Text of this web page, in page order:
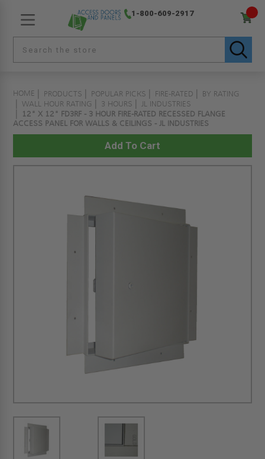
1-800-609-2917
HOME PRODUCTS POPULAR PICKS FIRE-RATED
BY RATING
WALL HOUR RATING
3 HOURS
JL INDUSTRIES
12" X 12" FD3RF - 3 HOUR FIRE-RATED RECESSED FLANGE
ACCESS PANEL FOR WALLS & CEILINGS - JL INDUSTRIES